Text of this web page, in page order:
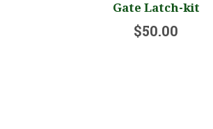
Gate Latch-kit
$50.00